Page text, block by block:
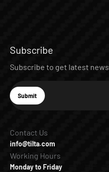
Subscribe
Subscribe to get latest news
E-mail
Subscribe
Submit
Contact Us
info@tilta.com
Working Hours
Monday to Friday